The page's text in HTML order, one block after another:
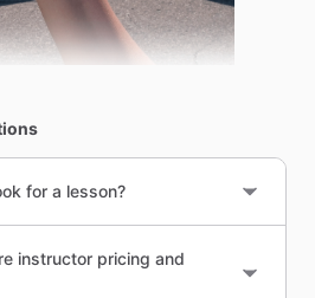
for a lesson?
instructor pricing and